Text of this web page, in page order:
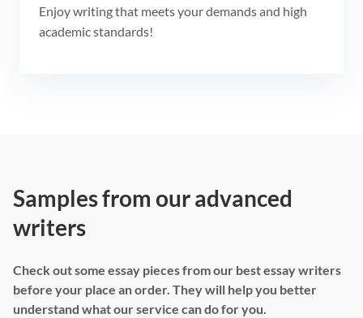
Enjoy writing that meets your demands and high
academic standards!
Samples from our advanced
writers
Check out some essay pieces from our best essay writers
before your place an order. They will help you better
understand what our service can do for you.